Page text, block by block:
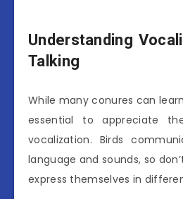
Understanding
Talking
While many conures can
essential to appreciate
vocalization. Birds
language and sounds, so
express themselves in